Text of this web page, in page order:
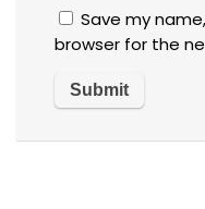
Save my
browser for the